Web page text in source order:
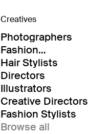
Creatives
Photographers
Fashion
Editor/Stylists
Hair Stylists
Directors
Illustrators
Creative Directors
Fashion Stylists
Browse all